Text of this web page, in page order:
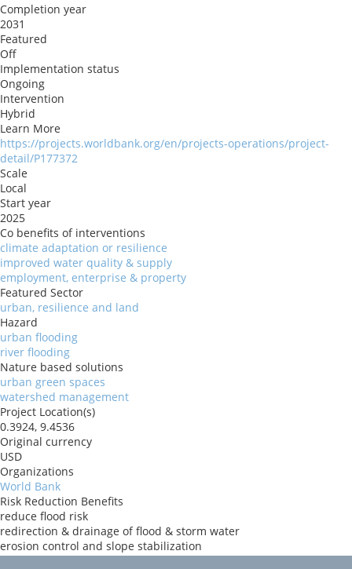
Completion year
2031
Featured
Off
Implementation status
Ongoing
Intervention
Hybrid
Learn More
https://projects.worldbank.org/en/projects-operations/project-
detail/P177372
Scale
Local
Start year
2025
Co benefits of interventions
climate adaptation or resilience
improved water quality & supply
employment, enterprise & property
Featured Sector
urban, resilience and land
Hazard
urban flooding
river flooding
Nature based solutions
urban green spaces
watershed management
Project Location(s)
0.3924, 9.4536
Original currency
USD
Organizations
World Bank
Risk Reduction Benefits
reduce flood risk
redirection & drainage of flood & storm water
erosion control and slope stabilization
Donors